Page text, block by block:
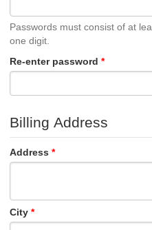
Passwords must consist of at
one digit.
Re-enter password
Billing Address
Address
City